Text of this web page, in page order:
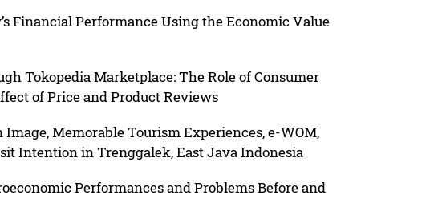
Financial Performance Using the Economic Value
Tokopedia Marketplace: The Role of Consumer
of Price and Product Reviews
Memorable Tourism Experiences, e-WOM,
Intention in Trenggalek, East Java Indonesia
Performances and Problems Before and